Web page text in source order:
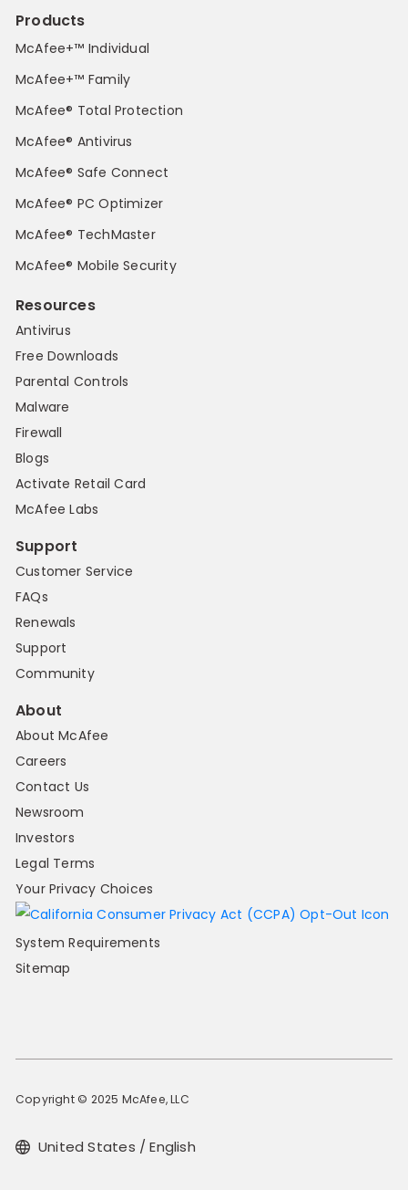
Products
McAfee+™ Individual
McAfee+™ Family
McAfee® Total Protection
McAfee® Antivirus
McAfee® Safe Connect
McAfee® PC Optimizer
McAfee® TechMaster
McAfee® Mobile Security
Resources
Antivirus
Free Downloads
Parental Controls
Malware
Firewall
Blogs
Activate Retail Card
McAfee Labs
Support
Customer Service
FAQs
Renewals
Support
Community
About
About McAfee
Careers
Contact Us
Newsroom
Investors
Legal Terms
Your Privacy Choices
System Requirements
Sitemap
Copyright © 2025 McAfee, LLC
United States / English